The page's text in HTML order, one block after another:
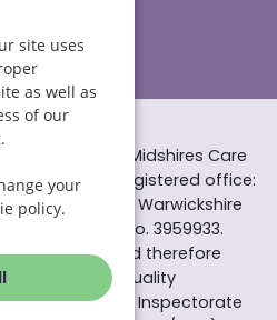
a division of Midshires Care
reserved. Registered office:
West Alcester Warwickshire
and Wales no. 3959933.
is registered and therefore
by the Care Quality
and the Care Inspectorate
site uses
as well as
of our
your
policy.